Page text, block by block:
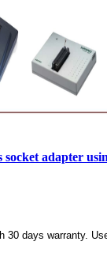
adapter
30 days warranty.